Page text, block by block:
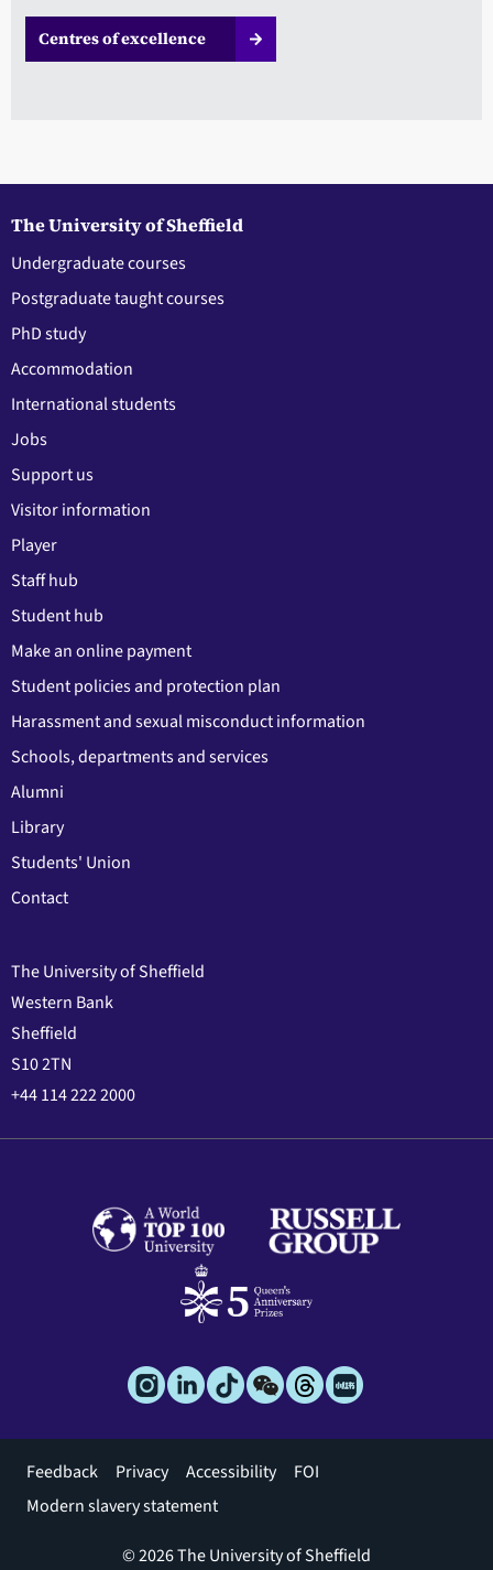
Centres of excellence
The University of Sheffield
Undergraduate courses
Postgraduate taught courses
PhD study
Accommodation
International students
Jobs
Support us
Visitor information
Player
Staff hub
Student hub
Make an online payment
Student policies and protection plan
Harassment and sexual misconduct information
Schools, departments and services
Alumni
Library
Students' Union
Contact
The University of Sheffield
Western Bank
Sheffield
S10 2TN
+44 114 222 2000
Footer
menu
Feedback Privacy Accessibility
FOI
Modern slavery statement
© 2026 The University of Sheffield